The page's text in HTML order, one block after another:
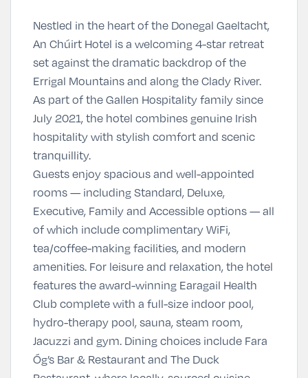
Nestled in the heart of the Donegal Gaeltacht,
An Chúirt Hotel is a welcoming 4-star retreat
set against the dramatic backdrop of the
Errigal Mountains and along the Clady River.
As part of the Gallen Hospitality family since
July 2021, the hotel combines genuine Irish
hospitality with stylish comfort and scenic
tranquillity.
Guests enjoy spacious and well-appointed
rooms — including Standard, Deluxe,
Executive, Family and Accessible options — all
of which include complimentary WiFi,
tea/coffee-making facilities, and modern
amenities. For leisure and relaxation, the hotel
features the award-winning Earagail Health
Club complete with a full-size indoor pool,
hydro-therapy pool, sauna, steam room,
Jacuzzi and gym. Dining choices include Fara
Óg’s Bar & Restaurant and The Duck